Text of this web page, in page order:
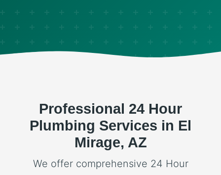
Professional 24 Hour
Plumbing Services in El
Mirage, AZ
We offer comprehensive 24 Hour